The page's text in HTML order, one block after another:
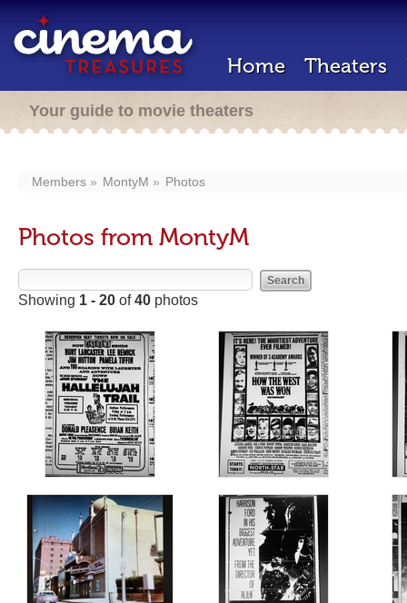
Home Theaters
Your guide to movie theaters
Members MontyM Photos
Photos from MontyM
Showing 1 - 20 of40 photos